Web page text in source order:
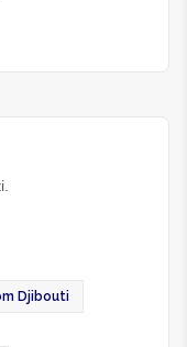
Djibouti